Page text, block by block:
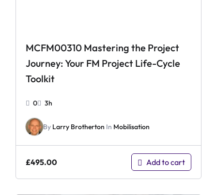
MCFM00310 Mastering the Project
Journey: Your FM Project Life-Cycle
Toolkit
0 3h
By Larry Brotherton In Mobilisation
£495.00 Add to cart